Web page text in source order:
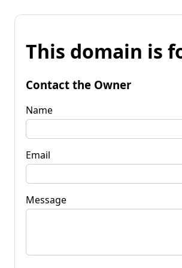
This domain is
Contact the Owner
Name
Email
Message